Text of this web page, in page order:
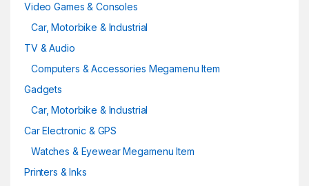
Video Games & Consoles
Car, Motorbike & Industrial
TV & Audio
Computers & Accessories Megamenu Item
Gadgets
Car, Motorbike & Industrial
Car Electronic & GPS
Watches & Eyewear Megamenu Item
Printers & Inks